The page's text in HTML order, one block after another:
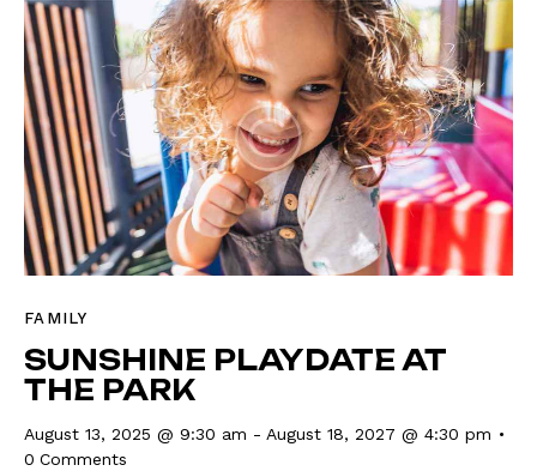
FAMILY
SUNSHINE PLAYDATE AT
THE PARK
August 13, 2025 @ 9:30 am - August 18, 2027 @ 4:30 pm
0 Comments